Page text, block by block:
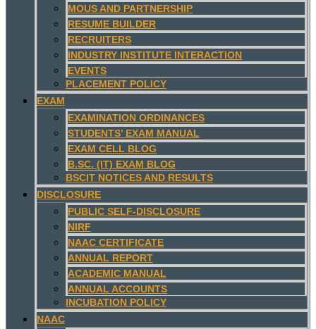
MOUS AND PARTNERSHIP
RESUME BUILDER
RECRUITERS
INDUSTRY INSTITUTE INTERACTION
EVENTS
PLACEMENT POLICY
EXAM
EXAMINATION ORDINANCES
STUDENTS’ EXAM MANUAL
EXAM CELL BLOG
B.SC. (IT) EXAM BLOG
BSCIT NOTICES AND RESULTS
DISCLOSURE
PUBLIC SELF-DISCLOSURE
NIRF
NAAC CERTIFICATE
ANNUAL REPORT
ACADEMIC MANUAL
ANNUAL ACCOUNTS
INCUBATION POLICY
NAAC